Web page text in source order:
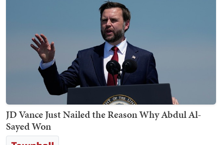
JD Vance Just Nailed the Reason Why Abdul Al-
Sayed Won